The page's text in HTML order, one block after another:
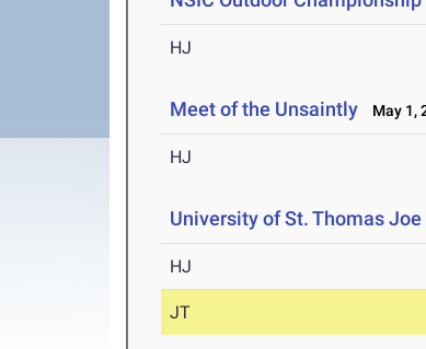
HJ
Meet of the Unsaintly May 1,
HJ
University of St. Thomas
HJ
JT